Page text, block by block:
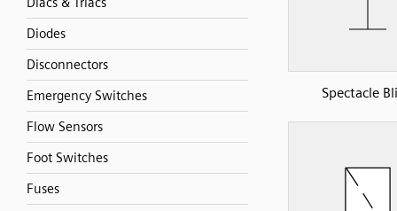
Diodes
Disconnectors
Emergency Switches
Flow Sensors
Foot Switches
Fuses
Spectacle